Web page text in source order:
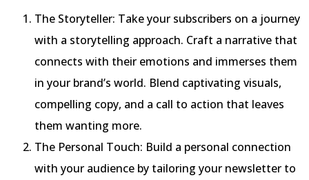
The Storyteller: Take your subscribers on a journey
with a storytelling approach. Craft a narrative that
connects with their emotions and immerses them
in your brand’s world. Blend captivating visuals,
compelling copy, and a call to action that leaves
them wanting more.
The Personal Touch: Build a personal connection
with your audience by tailoring your newsletter to